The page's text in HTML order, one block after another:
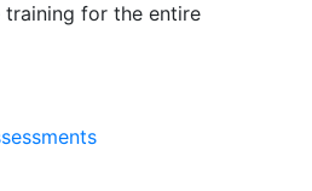
training for the entire